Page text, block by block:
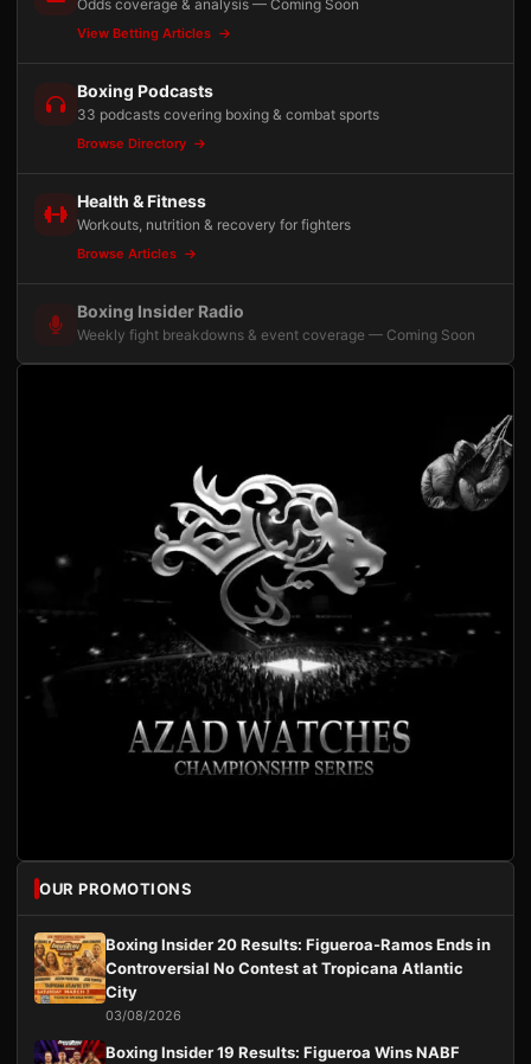
Odds coverage & analysis — Coming Soon
View Betting Articles
Boxing Podcasts
33 podcasts covering boxing & combat sports
Browse Directory
Health & Fitness
Workouts, nutrition & recovery for fighters
Browse Articles
Boxing Insider Radio
Weekly fight breakdowns & event coverage — Coming Soon
OUR PROMOTIONS
Boxing Insider 20 Results: Figueroa-Ramos Ends in
Controversial No Contest at Tropicana Atlantic
City
03/08/2026
Boxing Insider 19 Results: Figueroa Wins NABF